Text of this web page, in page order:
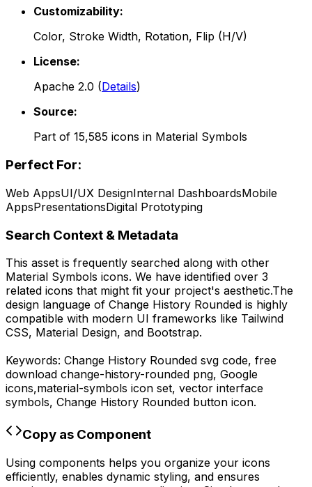
Customizability:
Color, Stroke Width, Rotation, Flip (H/V)
License:
Apache 2.0 (Details)
Source:
Part of 15,585 icons in Material Symbols
Perfect For:
Web AppsUI/UX DesignInternal DashboardsMobile
AppsPresentationsDigital Prototyping
Search Context & Metadata
This asset is frequently searched along with other
Material Symbols icons. We have identified over 3
related icons that might fit your project's aesthetic.The
design language of Change History Rounded is highly
compatible with modern UI frameworks like Tailwind
CSS, Material Design, and Bootstrap.
Keywords: Change History Rounded svg code, free
download change-history-rounded png, Google
icons,material-symbols icon set, vector interface
symbols, Change History Rounded button icon.
Copy as Component
Using components helps you organize your icons
efficiently, enables dynamic styling, and ensures